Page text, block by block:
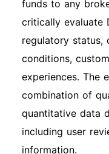
funds to any
critically evaluate
regulatory status,
conditions,
experiences. The
combination of
quantitative data
including user
information.